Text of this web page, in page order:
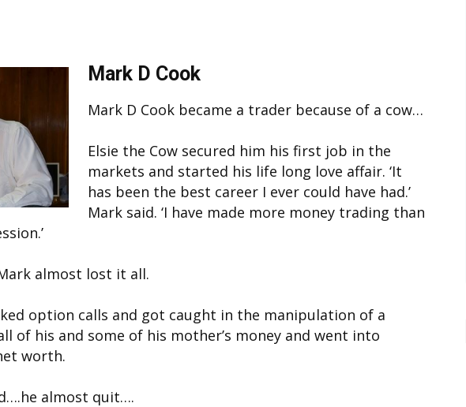
Mark D Cook
Mark D Cook became a trader because of a cow…
Elsie the Cow secured him his first job in the
markets and started his life long love affair. ‘It
has been the best career I ever could have had.’
Mark said. ‘I have made more money trading than
almost lost it all.
option calls and got caught in the manipulation of a
of his and some of his mother’s money and went into
worth.
almost quit….